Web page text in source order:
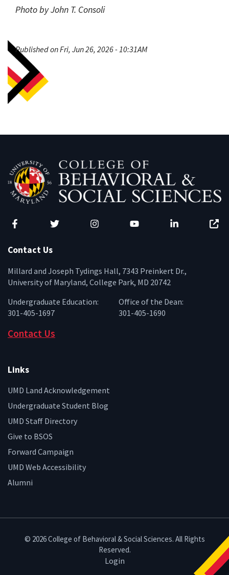
Photo by John T. Consoli
Published on Fri, Jun 26, 2026 - 10:31AM
Contact Us
Millard and Joseph Tydings Hall, 7343 Preinkert Dr.,
University of Maryland, College Park, MD 20742
Undergraduate Education:
301-405-1697
Office of the Dean:
301-405-1690
Contact Us
Links
UMD Land Acknowledgement
Undergraduate Student Blog
UMD Staff Directory
Give to BSOS
Forward Campaign
UMD Web Accessibility
Alumni
© 2026 College of Behavioral & Social Sciences. All Rights
Reserved.
Login